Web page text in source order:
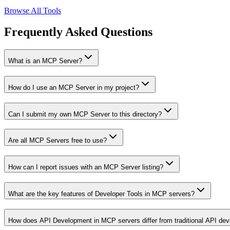
Browse All Tools
Frequently Asked Questions
What is an MCP Server?
How do I use an MCP Server in my project?
Can I submit my own MCP Server to this directory?
Are all MCP Servers free to use?
How can I report issues with an MCP Server listing?
What are the key features of Developer Tools in MCP servers?
How does API Development in MCP servers differ from traditional API